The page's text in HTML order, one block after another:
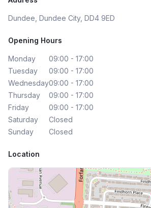
Dundee, Dundee City, DD4 9ED
Opening Hours
Monday
09:00 - 17:00
Tuesday
09:00 - 17:00
Wednesday09:00 - 17:00
Thursday
09:00 - 17:00
Friday
09:00 - 17:00
Saturday
Closed
Sunday
Closed
Location